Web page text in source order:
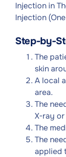
Injection in
Injection
Step-by-
The
skin
A local
area.
The
X-ray
The
The
applied